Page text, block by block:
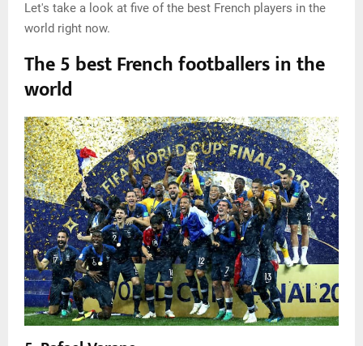
Let's take a look at five of the best French players in the
world right now.
The 5 best French footballers in the
world